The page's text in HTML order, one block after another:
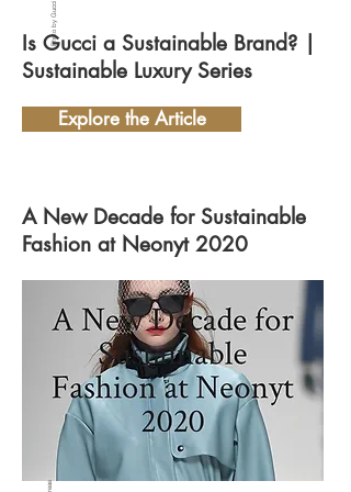
Photo by Gucci
Is Gucci a Sustainable Brand? |
Sustainable Luxury Series
Explore the Article
A New Decade for Sustainable
Fashion at Neonyt 2020